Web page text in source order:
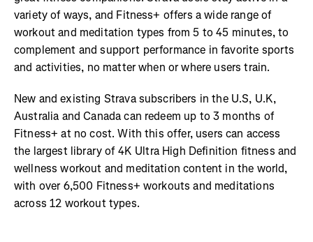
variety of ways, and Fitness+ offers a wide range of
workout and meditation types from 5 to 45 minutes, to
complement and support performance in favorite sports
and activities, no matter when or where users train.
New and existing Strava subscribers in the U.S, U.K,
Australia and Canada can redeem up to 3 months of
Fitness+ at no cost. With this offer, users can access
the largest library of 4K Ultra High Definition fitness and
wellness workout and meditation content in the world,
with over 6,500 Fitness+ workouts and meditations
across 12 workout types.